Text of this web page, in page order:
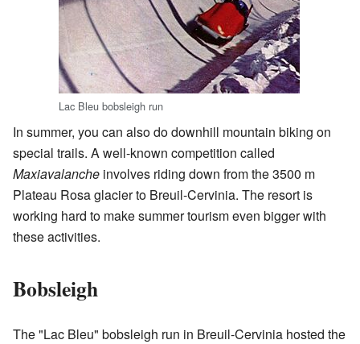
Lac Bleu bobsleigh run
In summer, you can also do downhill mountain biking on
special trails. A well-known competition called
Maxiavalanche involves riding down from the 3500 m
Plateau Rosa glacier to Breuil-Cervinia. The resort is
working hard to make summer tourism even bigger with
these activities.
Bobsleigh
The "Lac Bleu" bobsleigh run in Breuil-Cervinia hosted the